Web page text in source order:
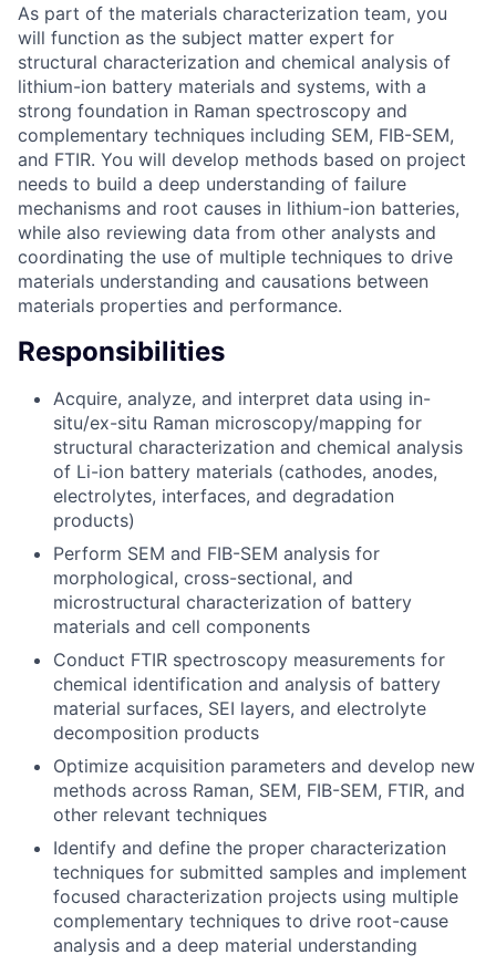
As part of the materials characterization team, you
will function as the subject matter expert for
structural characterization and chemical analysis of
lithium-ion battery materials and systems, with a
strong foundation in Raman spectroscopy and
complementary techniques including SEM, FIB-SEM,
and FTIR. You will develop methods based on project
needs to build a deep understanding of failure
mechanisms and root causes in lithium-ion batteries,
while also reviewing data from other analysts and
coordinating the use of multiple techniques to drive
materials understanding and causations between
materials properties and performance.
Responsibilities
Acquire, analyze, and interpret data using in-
situ/ex-situ Raman microscopy/mapping for
structural characterization and chemical analysis
of Li-ion battery materials (cathodes, anodes,
electrolytes, interfaces, and degradation
products)
Perform SEM and FIB-SEM analysis for
morphological, cross-sectional, and
microstructural characterization of battery
materials and cell components
Conduct FTIR spectroscopy measurements for
chemical identification and analysis of battery
material surfaces, SEI layers, and electrolyte
decomposition products
Optimize acquisition parameters and develop new
methods across Raman, SEM, FIB-SEM, FTIR, and
other relevant techniques
Identify and define the proper characterization
techniques for submitted samples and implement
focused characterization projects using multiple
complementary techniques to drive root-cause
analysis and a deep material understanding